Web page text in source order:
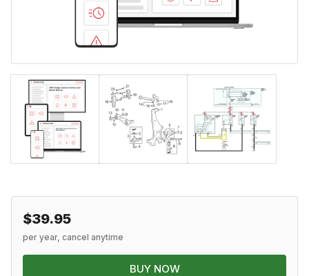
$39.95
per year, cancel anytime
BUY NOW